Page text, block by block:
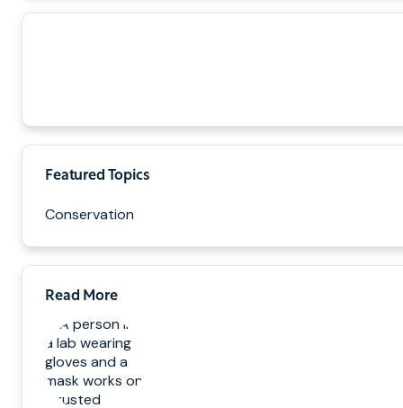
Featured Topics
Conservation
Read More